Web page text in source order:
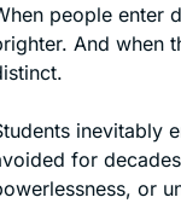
people enter
And when
inevitably
for
or